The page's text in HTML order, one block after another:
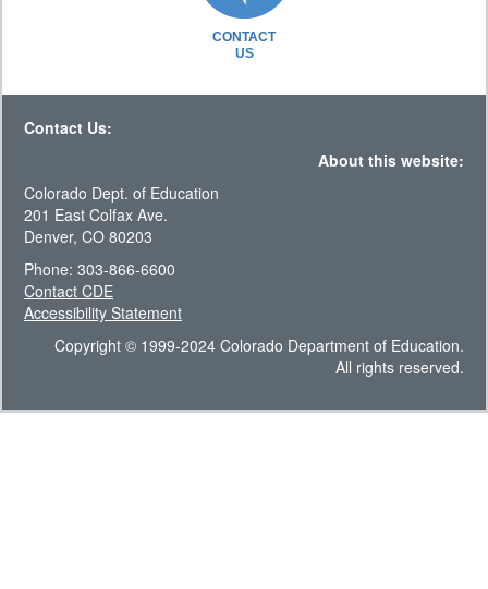
CONTACT
US
Contact Us:
About this website:
Colorado Dept. of Education
201 East Colfax Ave.
Denver, CO 80203
Phone: 303-866-6600
Contact CDE
Accessibility Statement
Copyright © 1999-2024 Colorado Department of Education.
All rights reserved.